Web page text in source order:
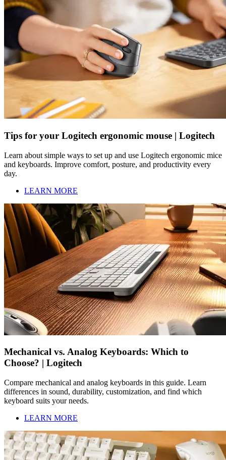
Tips for your Logitech ergonomic mouse | Logitech
Learn about simple ways to set up and use Logitech ergonomic mice
and keyboards. Improve comfort, posture, and productivity every
day.
LEARN MORE
Mechanical vs. Analog Keyboards: Which to
Choose? | Logitech
Compare mechanical and analog keyboards in this guide. Learn
differences in sound, durability, customization, and find which
keyboard suits your needs.
LEARN MORE